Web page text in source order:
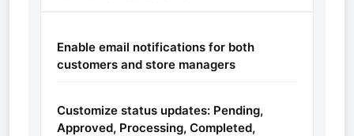
Enable email notifications for both
customers and store managers
Customize status updates: Pending,
Approved, Processing, Completed,